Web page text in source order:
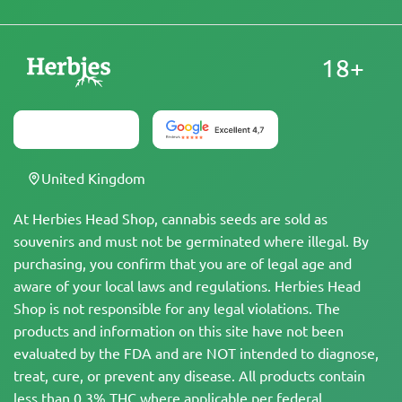
At Herbies Head Shop, cannabis seeds are sold as
souvenirs and must not be germinated where illegal. By
purchasing, you confirm that you are of legal age and
aware of your local laws and regulations. Herbies Head
Shop is not responsible for any legal violations. The
products and information on this site have not been
evaluated by the FDA and are NOT intended to diagnose,
treat, cure, or prevent any disease. All products contain
less than 0.3% THC where applicable per federal
18+
United Kingdom